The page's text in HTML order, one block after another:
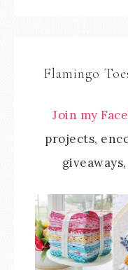
Flamingo
Join my
projects,